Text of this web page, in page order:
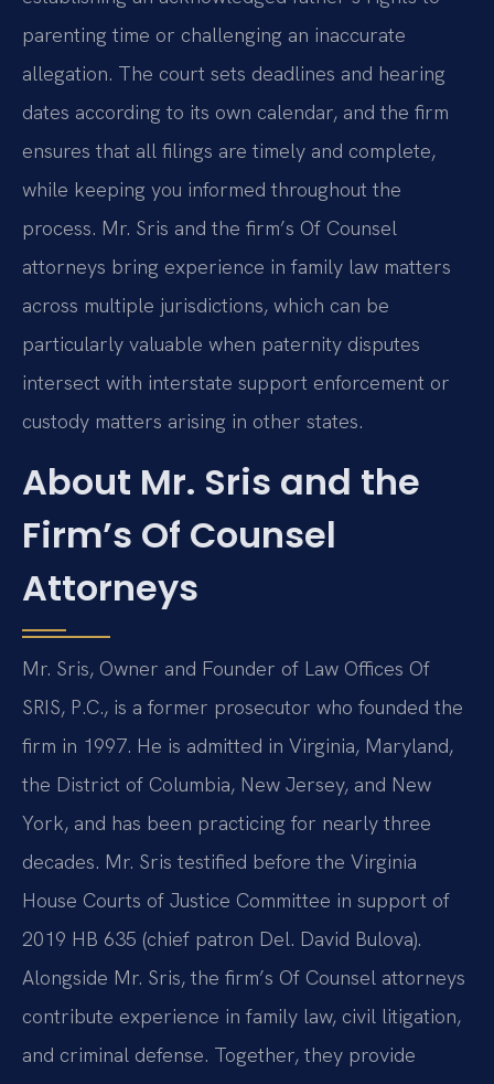
parenting time or challenging an inaccurate
allegation. The court sets deadlines and hearing
dates according to its own calendar, and the firm
ensures that all filings are timely and complete,
while keeping you informed throughout the
process. Mr. Sris and the firm’s Of Counsel
attorneys bring experience in family law matters
across multiple jurisdictions, which can be
particularly valuable when paternity disputes
intersect with interstate support enforcement or
custody matters arising in other states.
About Mr. Sris and the
Firm’s Of Counsel
Attorneys
Mr. Sris, Owner and Founder of Law Offices Of
SRIS, P.C., is a former prosecutor who founded the
firm in 1997. He is admitted in Virginia, Maryland,
the District of Columbia, New Jersey, and New
York, and has been practicing for nearly three
decades. Mr. Sris testified before the Virginia
House Courts of Justice Committee in support of
2019 HB 635 (chief patron Del. David Bulova).
Alongside Mr. Sris, the firm’s Of Counsel attorneys
contribute experience in family law, civil litigation,
and criminal defense. Together, they provide